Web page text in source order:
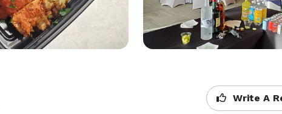
Write A